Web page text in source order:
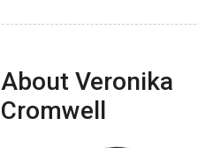
About Veronika
Cromwell